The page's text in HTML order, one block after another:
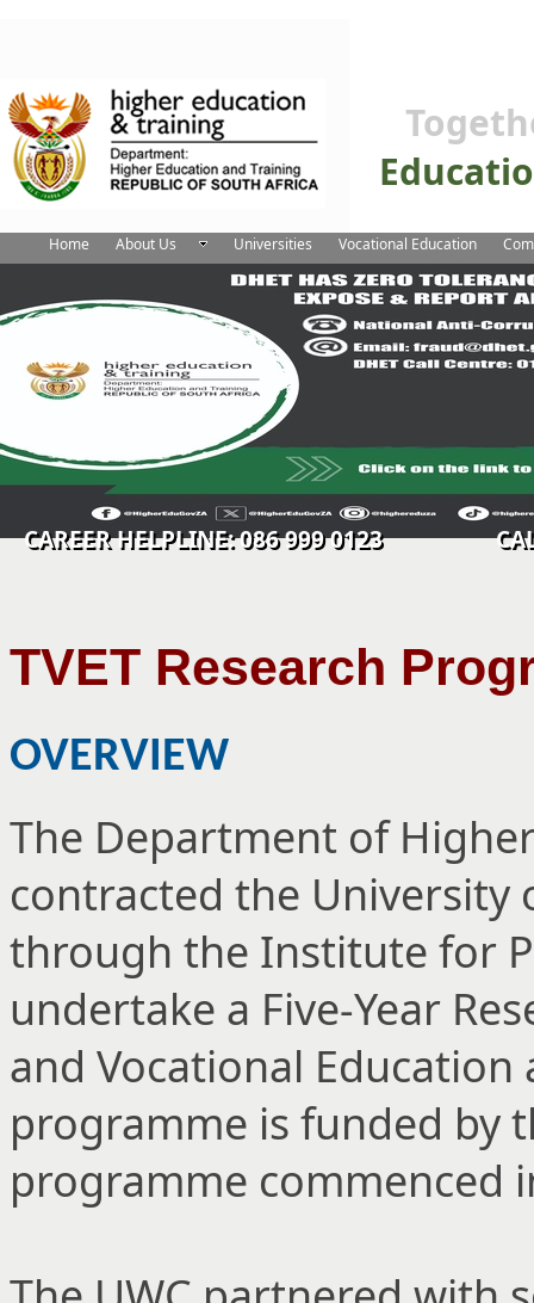
Home About Us Universities Vocational Education
CAREER HELPLINE: 086 999 0123 CALL
TVET Research
OVERVIEW
The Department of
contracted the University
through the Institute for
undertake a Five-Year
and Vocational Education
programme is funded by
programme commenced